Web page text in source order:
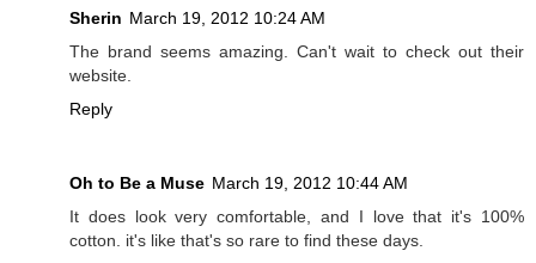
Sherin March 19, 2012 10:24 AM
The brand seems amazing. Can't wait to check out their
website.
Reply
Oh to Be a Muse March 19, 2012 10:44 AM
It does look very comfortable, and I love that it's 100%
cotton. it's like that's so rare to find these days.